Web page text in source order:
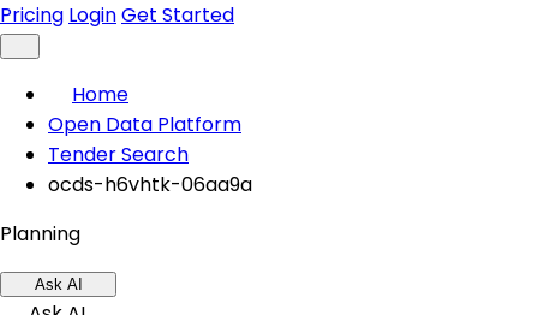
Pricing LoginGet Started
Home
Open Data Platform
Tender Search
ocds-h6vhtk-06aa9a
Planning
Ask AI